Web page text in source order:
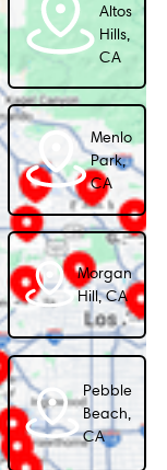
Altos
Hills,
CA
Menlo
Park,
CA
Morgan
Hill, CA
Pebble
Beach,
CA